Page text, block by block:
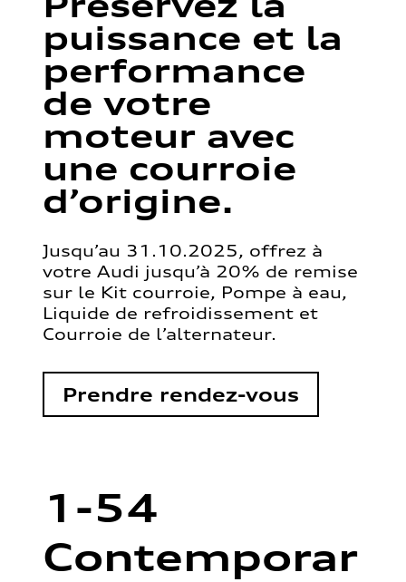
puissance et la
performance
de votre
moteur avec
une courroie
d’origine.
Jusqu’au 31.10.2025, offrez à
votre Audi jusqu’à 20% de remise
sur le Kit courroie, Pompe à eau,
Liquide de refroidissement et
Courroie de l’alternateur.
Prendre rendez-vous
1-54
Contemporar